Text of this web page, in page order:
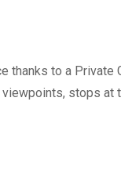
thanks to a
stops at